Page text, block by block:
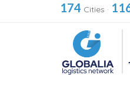
174 Cities ·